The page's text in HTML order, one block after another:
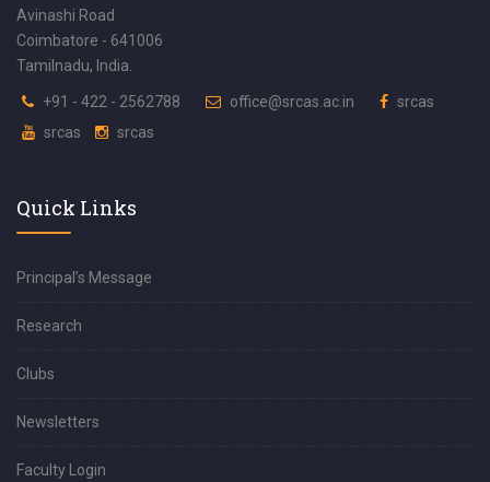
Avinashi Road
Coimbatore - 641006
Tamilnadu, India.
+91 - 422 - 2562788 office@srcas.ac.in
srcas
srcas
srcas
Quick Links
Principal’s Message
Research
Clubs
Newsletters
Faculty Login